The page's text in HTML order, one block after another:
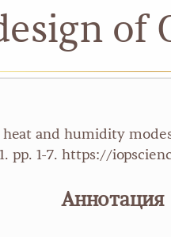
of
and humidity
pp. 1-7. https://
Аннотация